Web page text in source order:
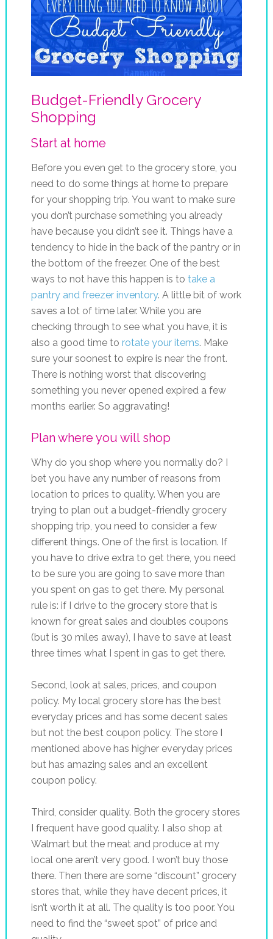
Budget-Friendly Grocery
Shopping
Start at home
Before you even get to the grocery store, you
need to do some things at home to prepare
for your shopping trip. You want to make sure
you don’t purchase something you already
have because you didn’t see it. Things have a
tendency to hide in the back of the pantry or in
the bottom of the freezer. One of the best
ways to not have this happen is to take a
pantry and freezer inventory. A little bit of work
saves a lot of time later. While you are
checking through to see what you have, it is
also a good time to rotate your items. Make
sure your soonest to expire is near the front.
There is nothing worst that discovering
something you never opened expired a few
months earlier. So aggravating!
Plan where you will shop
Why do you shop where you normally do? I
bet you have any number of reasons from
location to prices to quality. When you are
trying to plan out a budget-friendly grocery
shopping trip, you need to consider a few
different things. One of the first is location. If
you have to drive extra to get there, you need
to be sure you are going to save more than
you spent on gas to get there. My personal
rule is: if I drive to the grocery store that is
known for great sales and doubles coupons
(but is 30 miles away), I have to save at least
three times what I spent in gas to get there.
Second, look at sales, prices, and coupon
policy. My local grocery store has the best
everyday prices and has some decent sales
but not the best coupon policy. The store I
mentioned above has higher everyday prices
but has amazing sales and an excellent
coupon policy.
Third, consider quality. Both the grocery stores
I frequent have good quality. I also shop at
Walmart but the meat and produce at my
local one aren’t very good. I won’t buy those
there. Then there are some “discount” grocery
stores that, while they have decent prices, it
isn’t worth it at all. The quality is too poor. You
need to find the “sweet spot” of price and